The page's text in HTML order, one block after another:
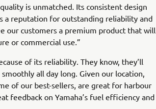
is unmatched. Its consistent design
a reputation for outstanding reliability and
our customers a premium product that will
or commercial use.”
of its reliability. They know, they’ll
all day long. Given our location,
of our best-sellers, are great for harbour
feedback on Yamaha’s fuel efficiency and